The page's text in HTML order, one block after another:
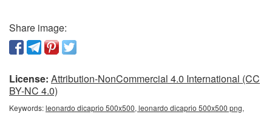
Share image:
License: Attribution-NonCommercial 4.0 International (CC
BY-NC 4.0)
Keywords:leonardo dicaprio 500x500, leonardo dicaprio 500x500 png,